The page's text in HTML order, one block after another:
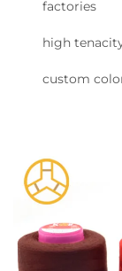
factories
high
custom